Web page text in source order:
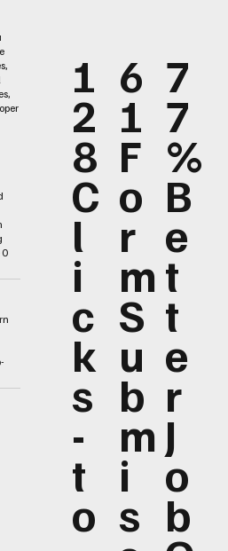
0
1
2
8
C
l
i
c
k
s
-
t
o
6
1
F
o
r
m
S
u
b
m
i
s
7
7
%
B
e
t
t
e
r
J
o
b